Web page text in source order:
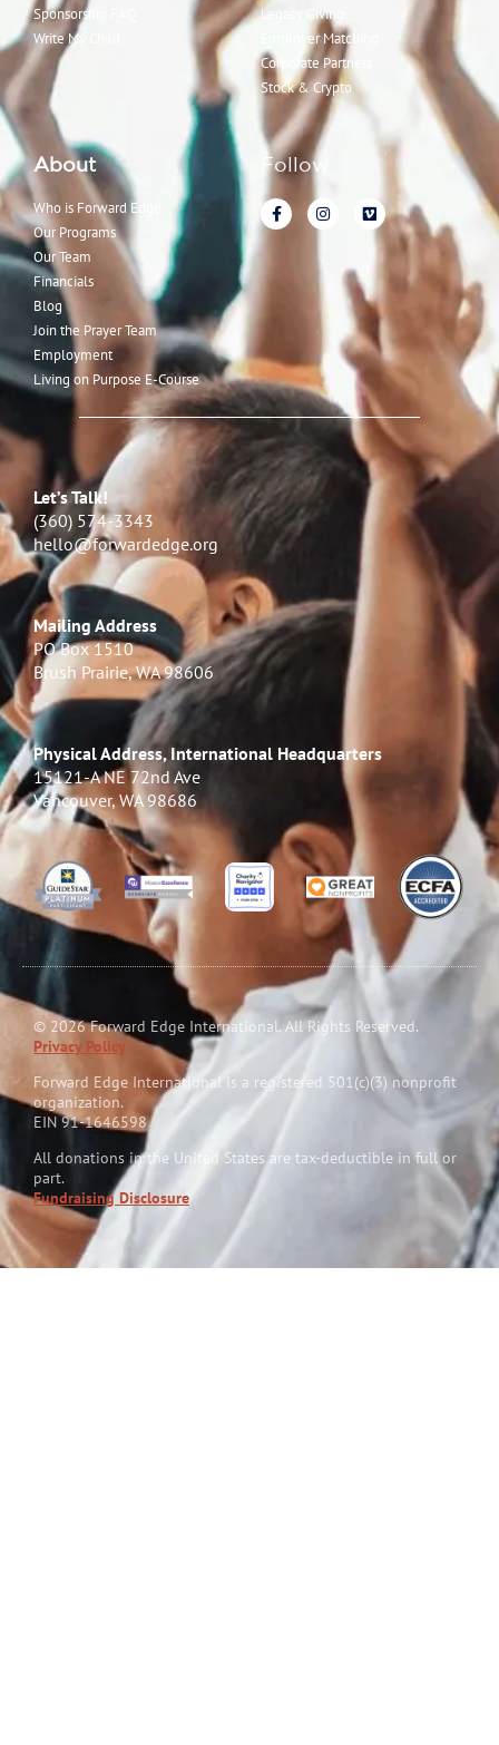
Sponsorship FAQ
Write My Child
Legacy Giving
Employer Matching
Corporate Partners
Stock & Crypto
About
Who is Forward Edge
Our Programs
Our Team
Financials
Blog
Join the Prayer Team
Employment
Living on Purpose E-Course
Follow
Let’s Talk!
(360) 574-3343
hello@forwardedge.org
Mailing Address
PO Box 1510
Brush Prairie, WA 98606
Physical Address, International Headquarters
15121-A NE 72nd Ave
Vancouver, WA 98686
© 2026 Forward Edge International. All Rights Reserved.
Privacy Policy
Forward Edge International is a registered 501(c)(3) nonprofit
organization.
EIN 91-1646598
All donations in the United States are tax-deductible in full or
part.
Fundraising Disclosure